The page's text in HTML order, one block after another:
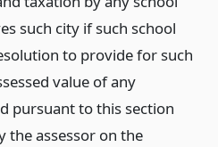
such city if such school
to provide for such
value of any
pursuant to this section
the assessor on the